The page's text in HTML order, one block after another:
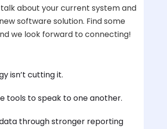
about your current system and
software solution. Find some
we look forward to connecting!
isn’t cutting it.
tools to speak to one another.
through stronger reporting